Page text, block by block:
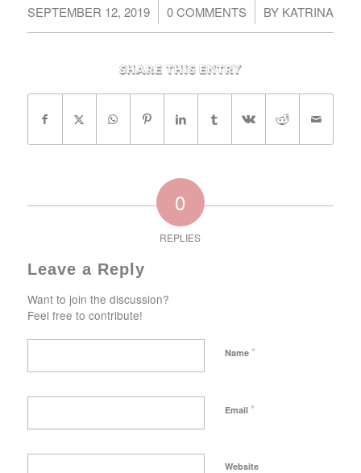
SEPTEMBER 12, 2019
/ 0 COMMENTS
/ BY KATRINA
Share this entry
0
REPLIES
Leave a Reply
Want to join the discussion?
Feel free to contribute!
Name *
Email *
Website